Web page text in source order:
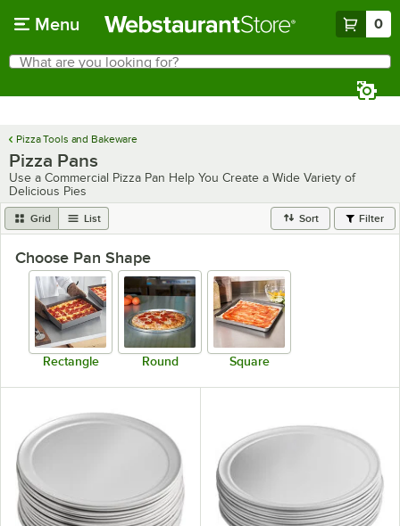
Menu 0
Search
What are you looking for?
Pizza Tools and Bakeware
Pizza Pans
Use a Commercial Pizza Pan Help You Create a Wide Variety of
Delicious Pies
Grid List Sort Filter
Choose Pan Shape
Rectangle Round Square